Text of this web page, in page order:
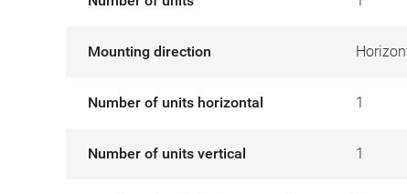
Mounting direction
Number of units horizontal 1
Number of units vertical 1